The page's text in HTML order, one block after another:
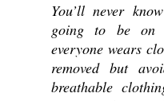
You’ll never
going to be on
everyone wears
removed but
breathable